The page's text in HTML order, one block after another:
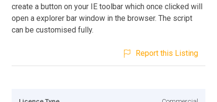
create a button on your IE toolbar which once clicked will
open a explorer bar window in the browser. The script
can be customised fully.
Report this Listing